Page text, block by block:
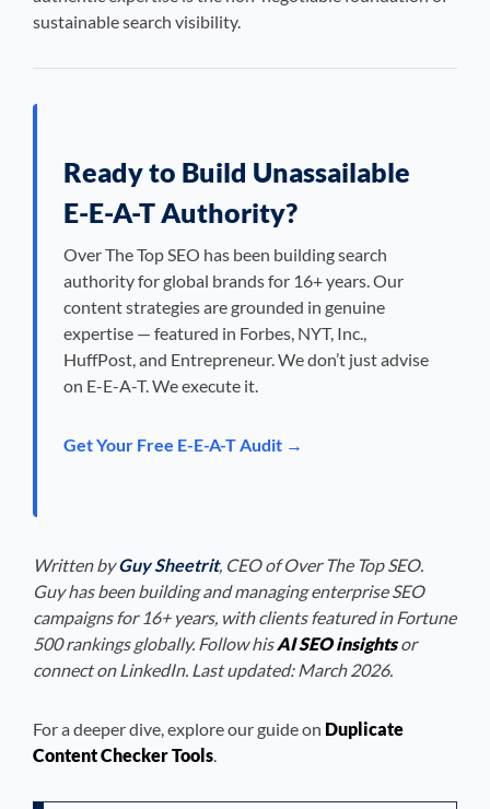
sustainable search visibility.
Ready to Build Unassailable
E-E-A-T Authority?
Over The Top SEO has been building search
authority for global brands for 16+ years. Our
content strategies are grounded in genuine
expertise — featured in Forbes, NYT, Inc.,
HuffPost, and Entrepreneur. We don’t just advise
on E-E-A-T. We execute it.
Get Your Free E-E-A-T Audit →
Written byGuy Sheetrit, CEO of Over The Top SEO.
Guy has been building and managing enterprise SEO
campaigns for 16+ years, with clients featured in Fortune
500 rankings globally. Follow hisAI SEO insightsor
connect on LinkedIn. Last updated: March 2026.
For a deeper dive, explore our guide on Duplicate
Content Checker Tools.